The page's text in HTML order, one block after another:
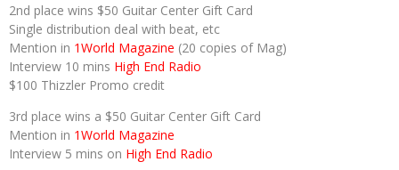
2nd place wins $50 Guitar Center Gift Card
Single distribution deal with beat, etc
Mention in 1World Magazine (20 copies of Mag)
Interview 10 mins High End Radio
$100 Thizzler Promo credit
3rd place wins a $50 Guitar Center Gift Card
Mention in 1World Magazine
Interview 5 mins on High End Radio